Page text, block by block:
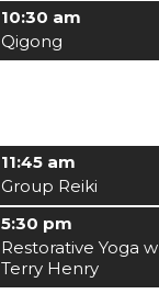
10:30 am
Qigong
11:45 am
Group Reiki
5:30 pm
Restorative Yoga w
Terry Henry